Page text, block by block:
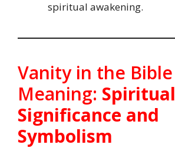
spiritual awakening.
Vanity in the Bible
Meaning: Spiritual
Significance and
Symbolism